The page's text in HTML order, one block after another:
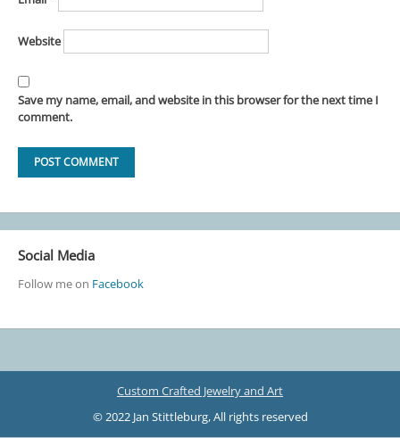
Website
Save my name, email, and website in this browser for the next time I
comment.
Social Media
Follow me on Facebook
Custom Crafted Jewelry and Art
© 2022 Jan Stittleburg, All rights reserved